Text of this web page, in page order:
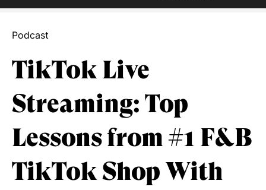
Podcast
TikTok Live
Streaming: Top
Lessons from #1 F&B
TikTok Shop With